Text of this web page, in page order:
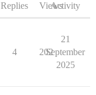
Replies ViewsActivity
4 202
21
September
2025